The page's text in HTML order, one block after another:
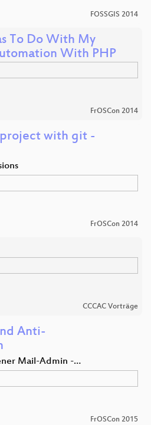
FOSSGIS 2014
To Do With My
With PHP
FrOSCon 2014
with git -
FrOSCon 2014
CCCAC Vorträge
Anti-
Mail-Admin -…
FrOSCon 2015